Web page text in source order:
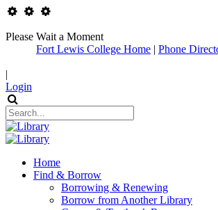
Please Wait a Moment
Fort Lewis College Home | Phone
|
Login
Home
Find & Borrow
Borrowing & Renewing
Borrow from Another Library